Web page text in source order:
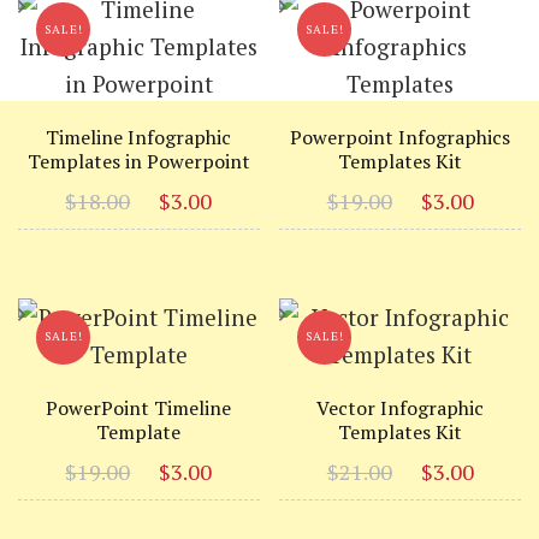
SALE!
Timeline Infographic
Templates in Powerpoint
$18.00
Original
price
$3.00
price
$3.00.
SALE!
Powerpoint Infographics
Templates Kit
$19.00
Original
price
$3.00
price
SALE!
PowerPoint Timeline
Template
$19.00
Original
price
$3.00
price
SALE!
Vector Infographic
Templates Kit
$21.00
Original
price
$3.00
price